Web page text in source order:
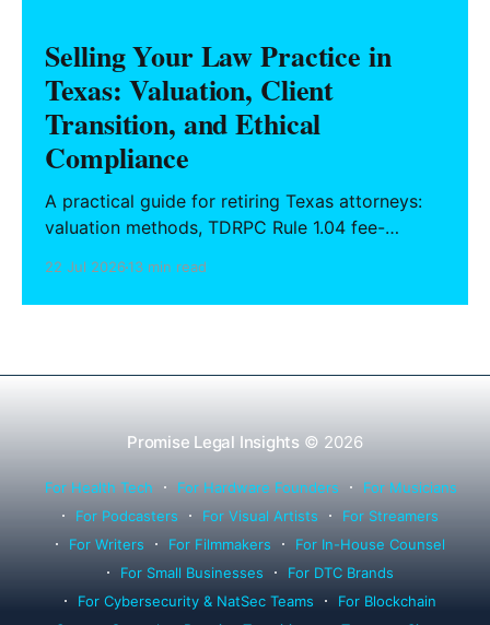
Selling Your Law Practice in
Texas: Valuation, Client
Transition, and Ethical
Compliance
A practical guide for retiring Texas attorneys:
valuation methods, TDRPC Rule 1.04 fee-
successor counsel arrangements.
22 Jul 202613 min read
Promise Legal Insights © 2026
For Health Tech For Hardware Founders
For Musicians
For Podcasters
For Visual Artists
For Streamers
For Writers
For Filmmakers
For In-House Counsel
For Small Businesses
For DTC Brands
For Cybersecurity & NatSec Teams
For Blockchain